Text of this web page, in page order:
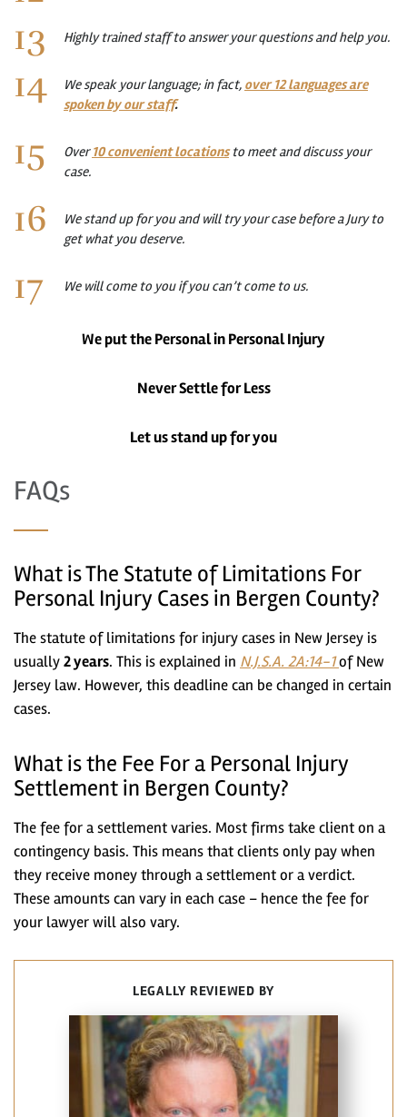
Highly trained staff to answer your questions and help you.
We speak your language; in fact, over 12 languages are
spoken by our staff.
Over10 convenient locations to meet and discuss your
case.
We stand up for you and will try your case before a Jury to
get what you deserve.
We will come to you if you can’t come to us.
We put the Personal in Personal Injury
Never Settle for Less
Let us stand up for you
FAQs
What is The Statute of Limitations For
Personal Injury Cases in Bergen County?
The statute of limitations for injury cases in New Jersey is
usually2 years. This is explained in N.J.S.A. 2A:14-1of New
Jersey law. However, this deadline can be changed in certain
cases.
What is the Fee For a Personal Injury
Settlement in Bergen County?
The fee for a settlement varies. Most firms take client on a
contingency basis. This means that clients only pay when
they receive money through a settlement or a verdict.
These amounts can vary in each case – hence the fee for
your lawyer will also vary.
LEGALLY REVIEWED BY